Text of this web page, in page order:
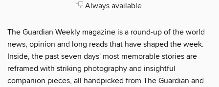
Always available
The Guardian Weekly magazine is a round-up of the world
news, opinion and long reads that have shaped the week.
Inside, the past seven days' most memorable stories are
reframed with striking photography and insightful
companion pieces, all handpicked from The Guardian and